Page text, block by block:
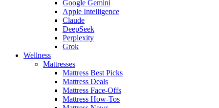
Google Gemini
Apple Intelligence
Claude
DeepSeek
Perplexity
Grok
Wellness
Mattresses
Mattress Best Picks
Mattress Deals
Mattress Face-Offs
Mattress How-Tos